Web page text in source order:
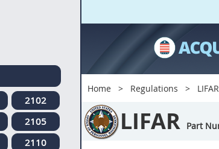
Home Regulations LIFAR
LIFAR Part
2102
2105
2110